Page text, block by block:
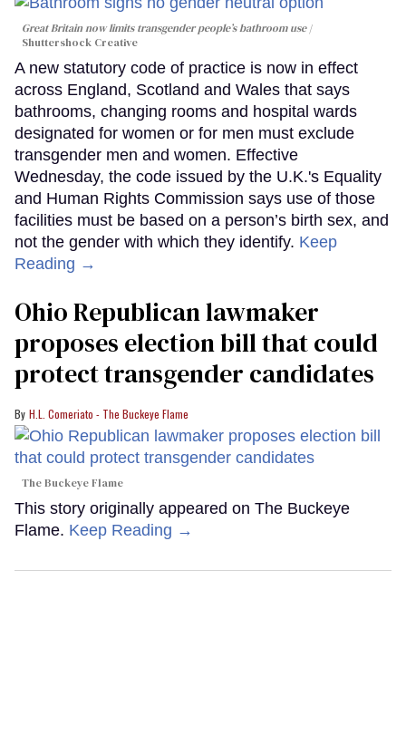
Great Britain now limits transgender people’s bathroom use
Shuttershock Creative
A new statutory code of practice is now in effect
across England, Scotland and Wales that says
bathrooms, changing rooms and hospital wards
designated for women or for men must exclude
transgender men and women. Effective
Wednesday, the code issued by the U.K.'s Equality
and Human Rights Commission says use of those
facilities must be based on a person’s birth sex, and
not the gender with which they identify. Keep
Reading →
Ohio Republican lawmaker
proposes election bill that could
protect transgender candidates
H.L. Comeriato - The Buckeye Flame
The Buckeye Flame
This story originally appeared on The Buckeye
Flame. Keep Reading →